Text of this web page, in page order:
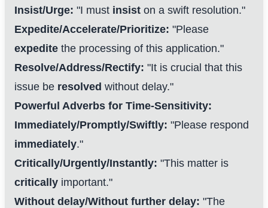
Insist/Urge: "I must insist on a swift resolution."
Expedite/Accelerate/Prioritize: "Please
expedite the processing of this application."
Resolve/Address/Rectify: "It is crucial that this
issue be resolved without delay."
Powerful Adverbs for Time-Sensitivity:
Immediately/Promptly/Swiftly: "Please respond
immediately."
Critically/Urgently/Instantly: "This matter is
critically important."
Without delay/Without further delay: "The